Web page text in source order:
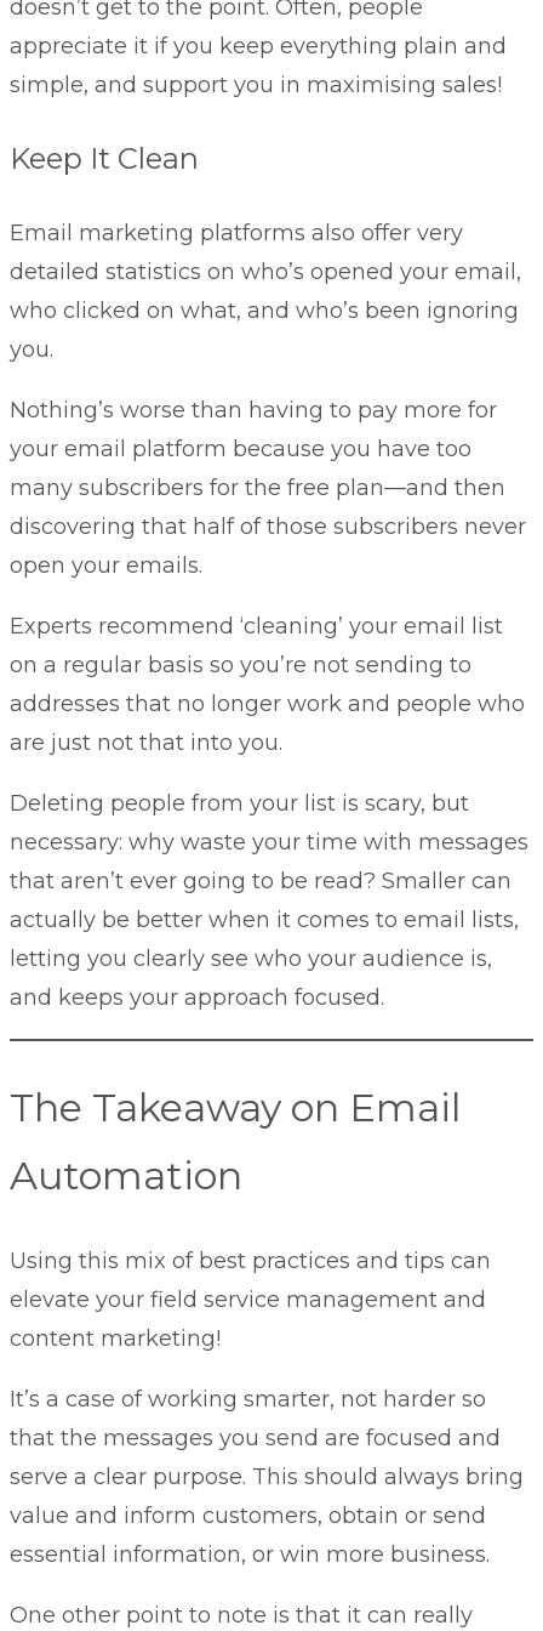
doesn’t get to the point. Often, people
appreciate it if you keep everything plain and
simple, and support you in maximising sales!
Keep It Clean
Email marketing platforms also offer very
detailed statistics on who’s opened your email,
who clicked on what, and who’s been ignoring
you.
Nothing’s worse than having to pay more for
your email platform because you have too
many subscribers for the free plan—and then
discovering that half of those subscribers never
open your emails.
Experts recommend ‘cleaning’ your email list
on a regular basis so you’re not sending to
addresses that no longer work and people who
are just not that into you.
Deleting people from your list is scary, but
necessary: why waste your time with messages
that aren’t ever going to be read? Smaller can
actually be better when it comes to email lists,
letting you clearly see who your audience is,
and keeps your approach focused.
The Takeaway on Email
Automation
Using this mix of best practices and tips can
elevate your field service management and
content marketing!
It’s a case of working smarter, not harder so
that the messages you send are focused and
serve a clear purpose. This should always bring
value and inform customers, obtain or send
essential information, or win more business.
One other point to note is that it can really